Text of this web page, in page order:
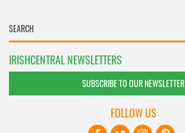
IRISHCENTRAL NEWSLETTERS
SUBSCRIBE TO OUR NEWSLETTER
FOLLOW US